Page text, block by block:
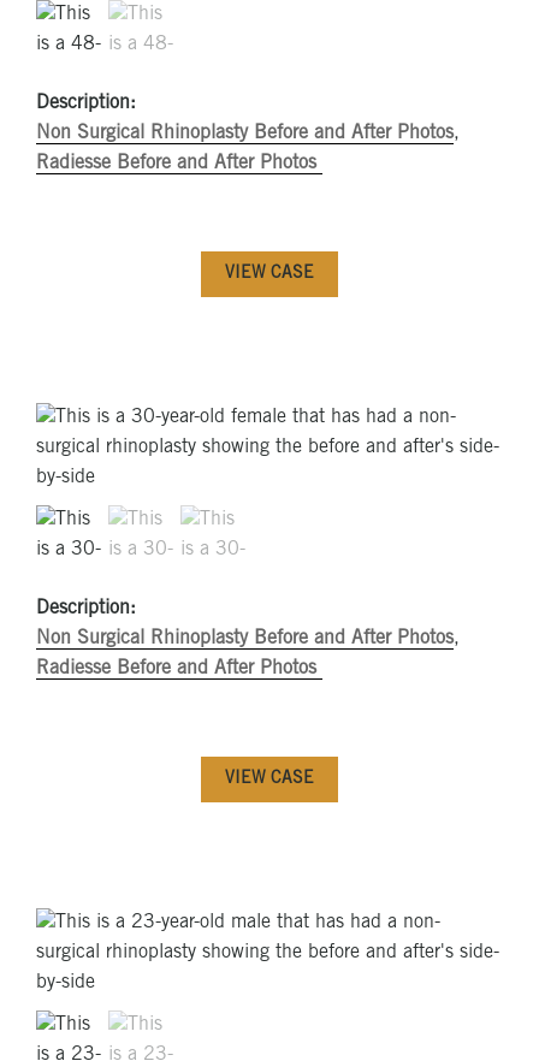
Description:
Non Surgical Rhinoplasty Before and After Photos,
Radiesse Before and After Photos
VIEW CASE
Description:
Non Surgical Rhinoplasty Before and After Photos,
Radiesse Before and After Photos
VIEW CASE